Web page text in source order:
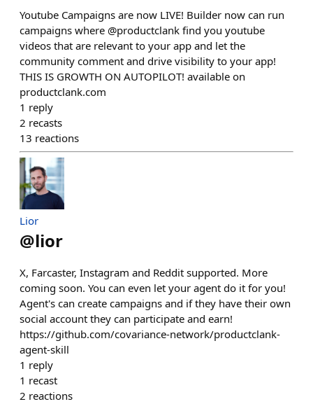
Youtube Campaigns are now LIVE! Builder now can run
campaigns where @productclank find you youtube
videos that are relevant to your app and let the
community comment and drive visibility to your app!
THIS IS GROWTH ON AUTOPILOT! available on
productclank.com
1 reply
2 recasts
13 reactions
Lior
@lior
X, Farcaster, Instagram and Reddit supported. More
coming soon. You can even let your agent do it for you!
Agent's can create campaigns and if they have their own
social account they can participate and earn!
https://github.com/covariance-network/productclank-
agent-skill
1 reply
1 recast
2 reactions